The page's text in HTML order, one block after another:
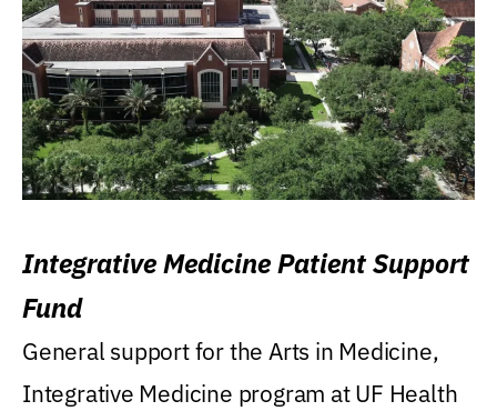
Integrative Medicine Patient Support
Fund
General support for the Arts in Medicine,
Integrative Medicine program at UF Health